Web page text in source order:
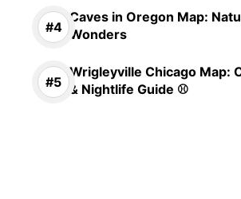
Caves in Oregon Map:
Wonders
Wrigleyville Chicago Map:
& Nightlife Guide ⚾